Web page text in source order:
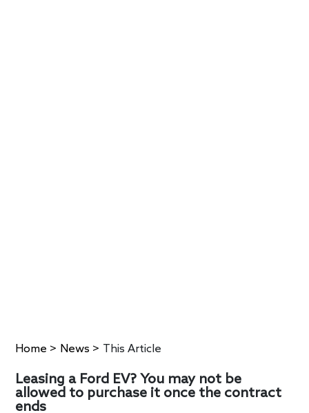
Home > News > This Article
Leasing a Ford EV? You may not be
allowed to purchase it once the contract
ends